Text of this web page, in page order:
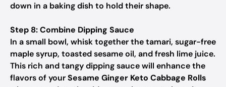
down in a baking dish to hold their shape.
Step 8: Combine Dipping Sauce
In a small bowl, whisk together the tamari, sugar-free
maple syrup, toasted sesame oil, and fresh lime juice.
This rich and tangy dipping sauce will enhance the
flavors of yourSesame Ginger Keto Cabbage Rolls